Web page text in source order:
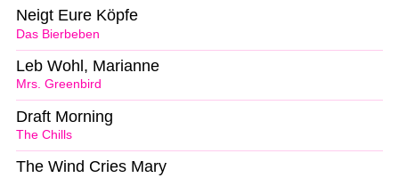
Das Bierbeben
Neigt Eure Köpfe
Mrs. Greenbird
Leb Wohl, Marianne
The Chills
Draft Morning
The Wind Cries Mary